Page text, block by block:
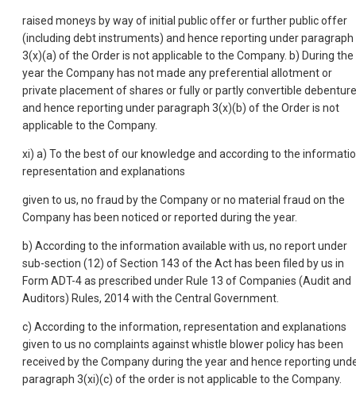
raised moneys by way of initial public offer or further public offer
(including debt instruments) and hence reporting under paragraph
3(x)(a) of the Order is not applicable to the Company. b) During the
year the Company has not made any preferential allotment or
private placement of shares or fully or partly convertible
and hence reporting under paragraph 3(x)(b) of the Order is not
applicable to the Company.
xi) a) To the best of our knowledge and according to the
representation and explanations
given to us, no fraud by the Company or no material fraud on the
Company has been noticed or reported during the year.
b) According to the information available with us, no report under
sub-section (12) of Section 143 of the Act has been filed by us in
Form ADT-4 as prescribed under Rule 13 of Companies (Audit and
Auditors) Rules, 2014 with the Central Government.
c) According to the information, representation and explanations
given to us no complaints against whistle blower policy has been
received by the Company during the year and hence reporting
paragraph 3(xi)(c) of the order is not applicable to the Company.